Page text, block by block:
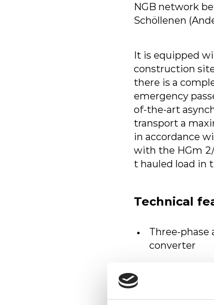
NGB network
Schöllenen
It is equipped
construction
there is a
emergency
of-the-art
transport a
in accordance
with the HGm
t hauled load in
Technical
Three-
converter
On-board